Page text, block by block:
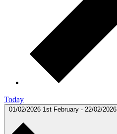
Today
01/02/2026 1st February - 22/02/2026